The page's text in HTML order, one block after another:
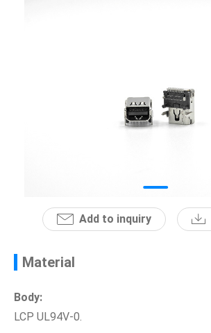
Add to inquiry
Material
Body:
LCP UL94V-0.